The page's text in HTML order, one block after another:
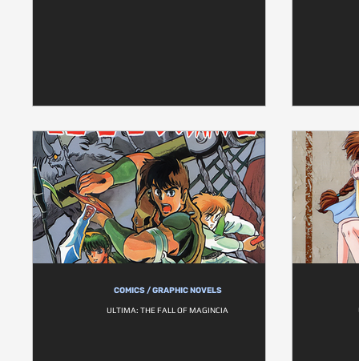
COMICS / GRAPHIC NOVELS
ULTIMA: THE FALL OF MAGINCIA